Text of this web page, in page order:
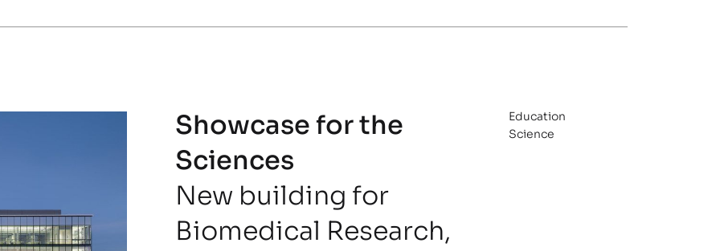
Showcase for the
Sciences
New building for
Biomedical Research,
Education
Science